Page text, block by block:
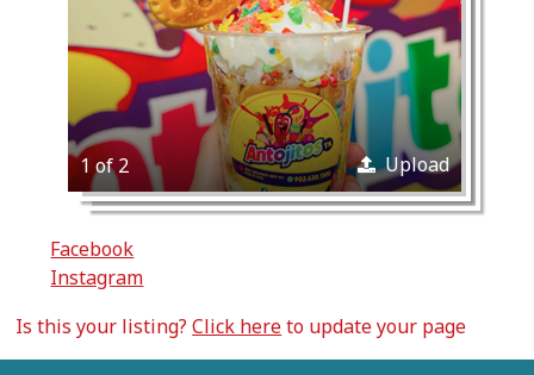
1 of 2 Upload
Facebook
Instagram
Is this your listing?Click hereto update your page